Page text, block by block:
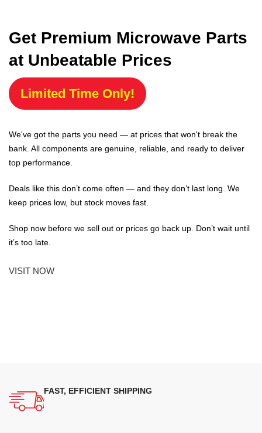
Get Premium Microwave Parts
at Unbeatable Prices
Limited Time Only!
We've got the parts you need — at prices that won't break the
bank. All components are genuine, reliable, and ready to deliver
top performance.
Deals like this don’t come often — and they don’t last long. We
keep prices low, but stock moves fast.
Shop now before we sell out or prices go back up. Don’t wait until
it’s too late.
VISIT NOW
FAST, EFFICIENT SHIPPING